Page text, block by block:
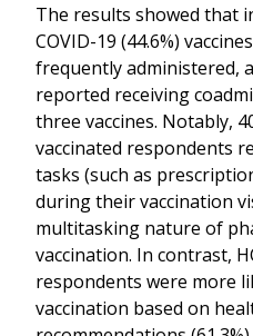
The results showed that
COVID-19 (44.6%)
frequently administered,
reported receiving
three vaccines. Notably,
vaccinated respondents
tasks (such as
during their vaccination
multitasking nature of
vaccination. In contrast,
respondents were more
vaccination based on